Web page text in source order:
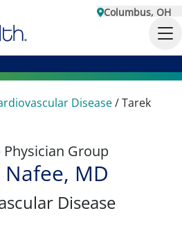
Columbus, OH
Disease/Tarek
Physician Group
MD
Disease